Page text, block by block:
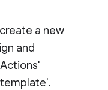
a new
and